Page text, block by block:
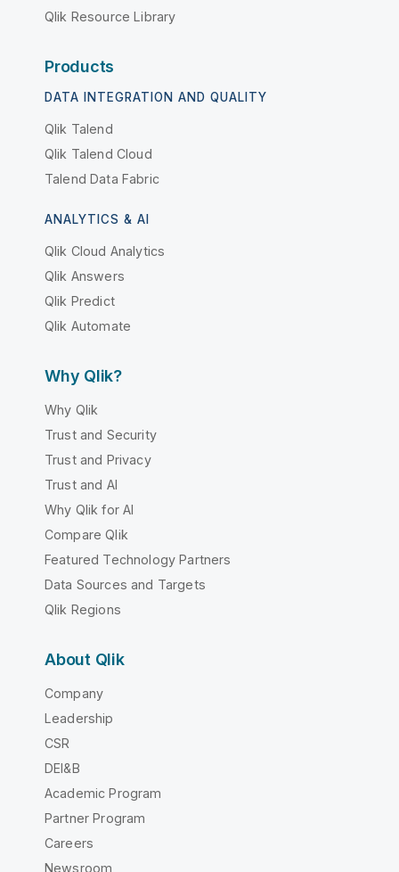
Qlik Resource Library
Products
DATA INTEGRATION AND QUALITY
Qlik Talend
Qlik Talend Cloud
Talend Data Fabric
ANALYTICS & AI
Qlik Cloud Analytics
Qlik Answers
Qlik Predict
Qlik Automate
Why Qlik?
Why Qlik
Trust and Security
Trust and Privacy
Trust and AI
Why Qlik for AI
Compare Qlik
Featured Technology Partners
Data Sources and Targets
Qlik Regions
About Qlik
Company
Leadership
CSR
DEI&B
Academic Program
Partner Program
Careers
Newsroom